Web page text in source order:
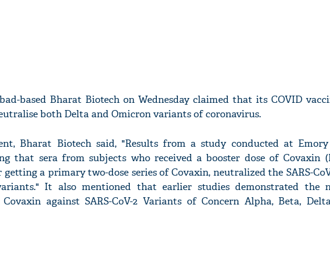
based Bharat Biotech on Wednesday claimed that its COVID
both Delta and Omicron variants of coronavirus.
Bharat Biotech said, "Results from a study conducted at
that sera from subjects who received a booster dose of Covaxin
a primary two-dose series of Covaxin, neutralized the SARS-
It also mentioned that earlier studies demonstrated the
against SARS-CoV-2 Variants of Concern Alpha, Beta,